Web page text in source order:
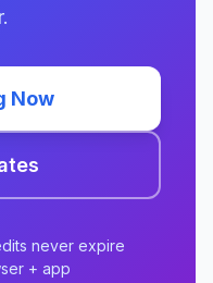
Now
never expire
+ app